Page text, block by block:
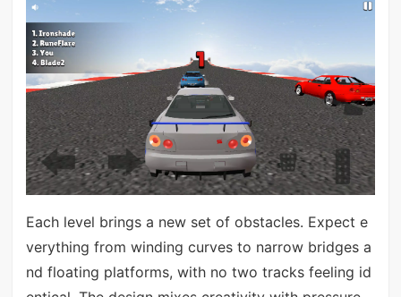
Each level brings a new set of obstacles. Expect e
verything from winding curves to narrow bridges a
nd floating platforms, with no two tracks feeling id